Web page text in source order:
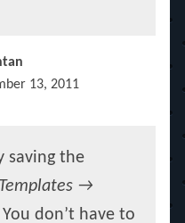
13, 2011
saving the
Templates →
You don’t have to